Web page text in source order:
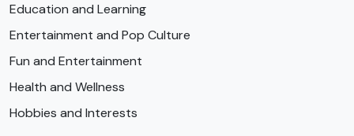
Education and Learning
Entertainment and Pop Culture
Fun and Entertainment
Health and Wellness
Hobbies and Interests